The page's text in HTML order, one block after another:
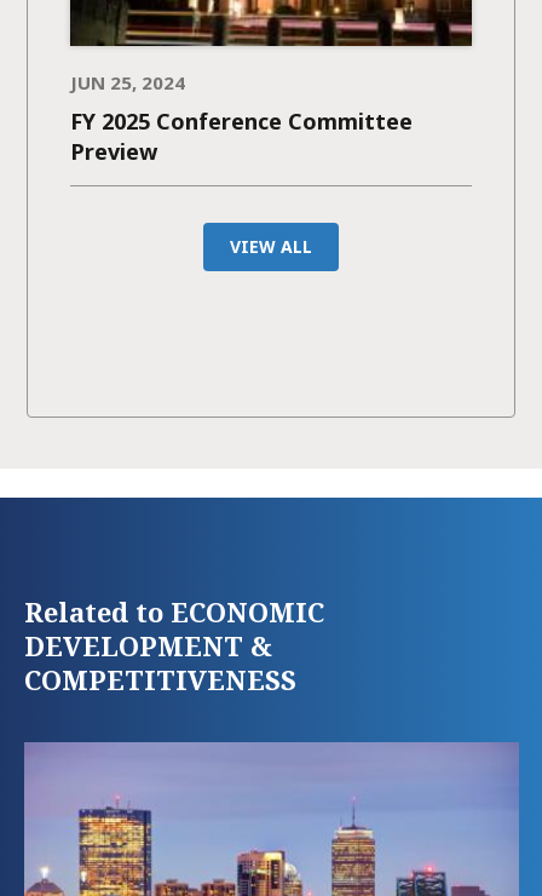
JUN 25, 2024
FY 2025 Conference Committee
Preview
VIEW ALL
Related to ECONOMIC
DEVELOPMENT &
COMPETITIVENESS